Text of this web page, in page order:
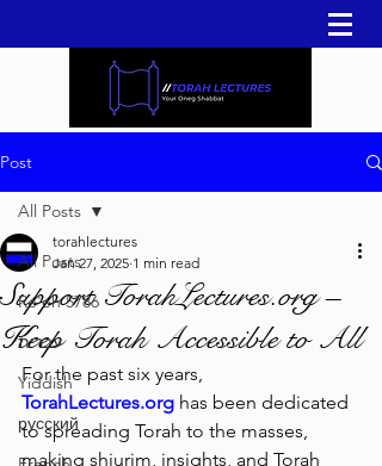
Post
All Posts
Re'eh 5786
עברית
Yiddish
русский
All Posts
Support TorahLectures.org –
Keep Torah Accessible to All
torahlectures
Jan 27, 2025 1 min read
For the past six years,
TorahLectures.org has been dedicated
to spreading Torah to the masses,
making shiurim, insights, and Torah